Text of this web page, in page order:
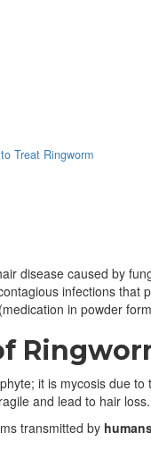
Treat Ringworm
disease caused by
infections
in powder
it is mycosis due
and lead to hair loss.
transmitted by